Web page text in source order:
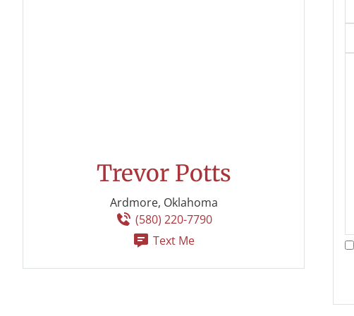
Trevor Potts
Ardmore, Oklahoma
(580) 220-7790
Text Me